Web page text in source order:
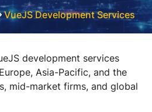
VueJS Development Services
development services
Asia-Pacific, and the
mid-market firms, and global